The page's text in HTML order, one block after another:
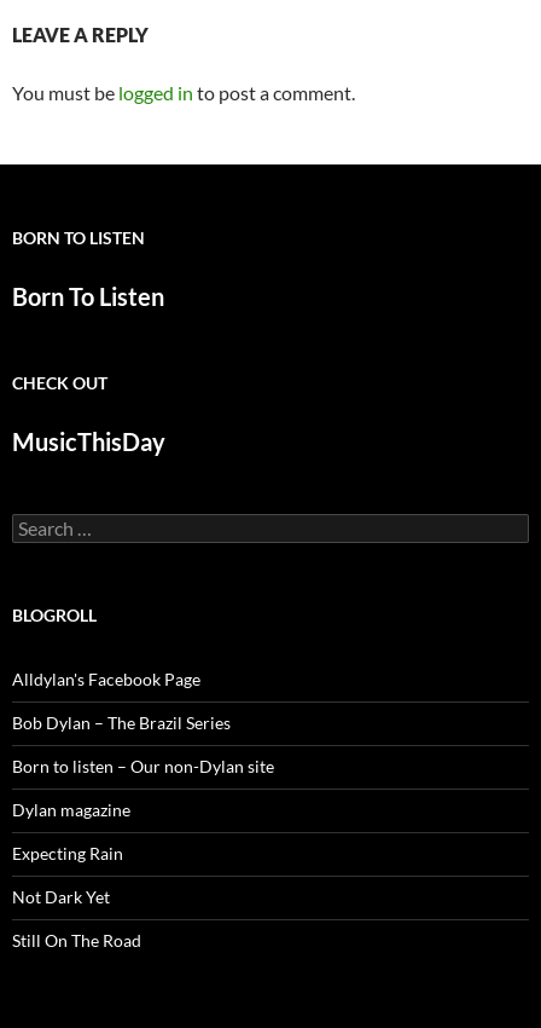
LEAVE A REPLY
You must be logged in to post a comment.
BORN TO LISTEN
Born To Listen
CHECK OUT
MusicThisDay
Search
for:
BLOGROLL
Alldylan's Facebook Page
Bob Dylan – The Brazil Series
Born to listen – Our non-Dylan site
Dylan magazine
Expecting Rain
Not Dark Yet
Still On The Road